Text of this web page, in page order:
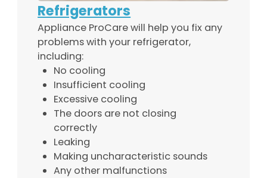
Refrigerators
Appliance ProCare will help you fix any
problems with your refrigerator,
including:
No cooling
Insufficient cooling
Excessive cooling
The doors are not closing
correctly
Leaking
Making uncharacteristic sounds
Any other malfunctions